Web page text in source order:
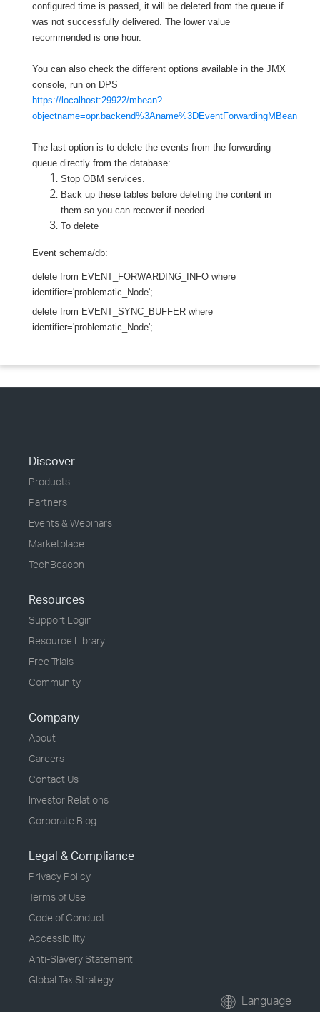
configured time is passed, it will be deleted from the queue if
was not successfully delivered. The lower value
recommended is one hour.
You can also check the different options available in the JMX
console, run on DPS
https://localhost:29922/mbean?
objectname=opr.backend%3Aname%3DEventForwardingMBean
The last option is to delete the events from the forwarding
queue directly from the database:
Stop OBM services.
Back up these tables before deleting the content in
them so you can recover if needed.
To delete
Event schema/db:
delete from EVENT_FORWARDING_INFO where
identifier='problematic_Node';
delete from EVENT_SYNC_BUFFER where
identifier='problematic_Node';
Discover
Products
Partners
Events & Webinars
Marketplace
TechBeacon
Resources
Support Login
Resource Library
Free Trials
Community
Company
About
Careers
Contact Us
Investor Relations
Corporate Blog
Legal & Compliance
Privacy Policy
Terms of Use
Code of Conduct
Accessibility
Anti-Slavery Statement
Global Tax Strategy
Language